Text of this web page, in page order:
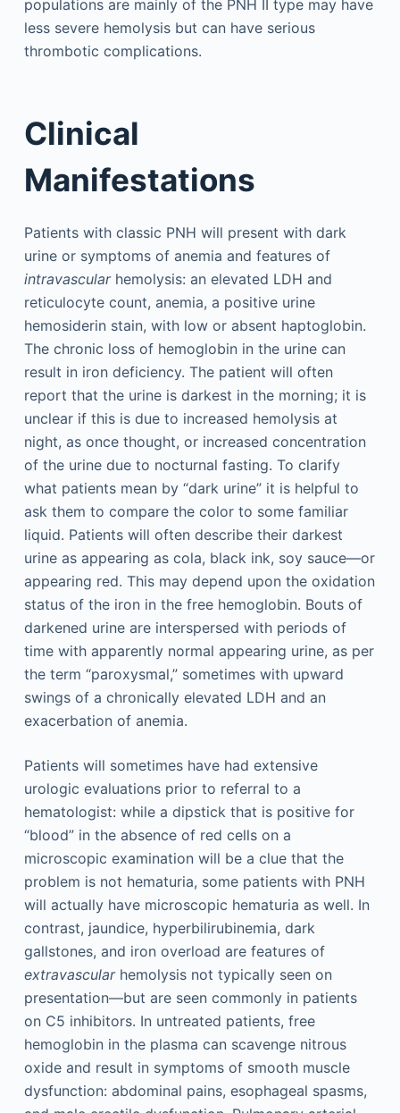
populations are mainly of the PNH II type may have
less severe hemolysis but can have serious
thrombotic complications.
Clinical
Manifestations
Patients with classic PNH will present with dark
urine or symptoms of anemia and features of
intravascularhemolysis: an elevated LDH and
reticulocyte count, anemia, a positive urine
hemosiderin stain, with low or absent haptoglobin.
The chronic loss of hemoglobin in the urine can
result in iron deficiency. The patient will often
report that the urine is darkest in the morning; it is
unclear if this is due to increased hemolysis at
night, as once thought, or increased concentration
of the urine due to nocturnal fasting. To clarify
what patients mean by “dark urine” it is helpful to
ask them to compare the color to some familiar
liquid. Patients will often describe their darkest
urine as appearing as cola, black ink, soy sauce—or
appearing red. This may depend upon the oxidation
status of the iron in the free hemoglobin. Bouts of
darkened urine are interspersed with periods of
time with apparently normal appearing urine, as per
the term “paroxysmal,” sometimes with upward
swings of a chronically elevated LDH and an
exacerbation of anemia.
Patients will sometimes have had extensive
urologic evaluations prior to referral to a
hematologist: while a dipstick that is positive for
“blood” in the absence of red cells on a
microscopic examination will be a clue that the
problem is not hematuria, some patients with PNH
will actually have microscopic hematuria as well. In
contrast, jaundice, hyperbilirubinemia, dark
gallstones, and iron overload are features of
extravascularhemolysis not typically seen on
presentation—but are seen commonly in patients
on C5 inhibitors. In untreated patients, free
hemoglobin in the plasma can scavenge nitrous
oxide and result in symptoms of smooth muscle
dysfunction: abdominal pains, esophageal spasms,